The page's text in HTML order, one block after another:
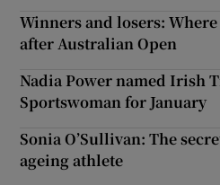
Winners and losers:
after Australian Open
Nadia Power named Irish
Sportswoman for January
Sonia O’Sullivan: The
ageing athlete